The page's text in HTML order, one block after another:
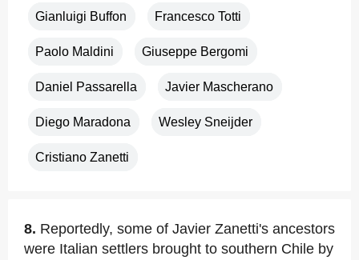
Gianluigi Buffon Francesco Totti
Paolo Maldini Giuseppe Bergomi
Daniel Passarella Javier Mascherano
Diego Maradona Wesley Sneijder
Cristiano Zanetti
8. Reportedly, some of Javier Zanetti's ancestors
were Italian settlers brought to southern Chile by